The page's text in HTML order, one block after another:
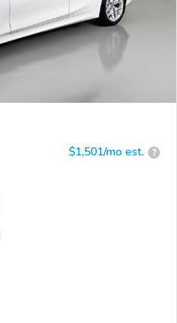
$1,501/mo est. ?